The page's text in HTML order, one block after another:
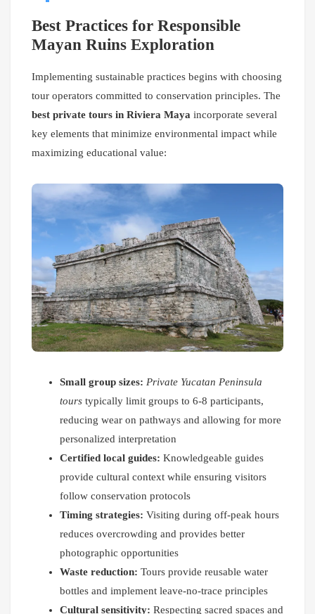
Best Practices for Responsible
Mayan Ruins Exploration
Implementing sustainable practices begins with choosing
tour operators committed to conservation principles. The
best private tours in Riviera Maya incorporate several
key elements that minimize environmental impact while
maximizing educational value:
Small group sizes: Private Yucatan Peninsula
tours typically limit groups to 6-8 participants,
reducing wear on pathways and allowing for more
personalized interpretation
Certified local guides: Knowledgeable guides
provide cultural context while ensuring visitors
follow conservation protocols
Timing strategies: Visiting during off-peak hours
reduces overcrowding and provides better
photographic opportunities
Waste reduction: Tours provide reusable water
bottles and implement leave-no-trace principles
Cultural sensitivity: Respecting sacred spaces and